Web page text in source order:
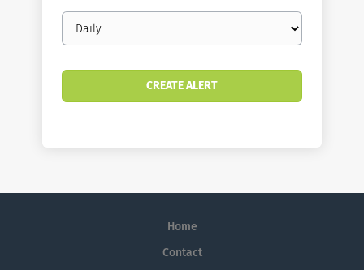
Email
frequency
Home
Contact